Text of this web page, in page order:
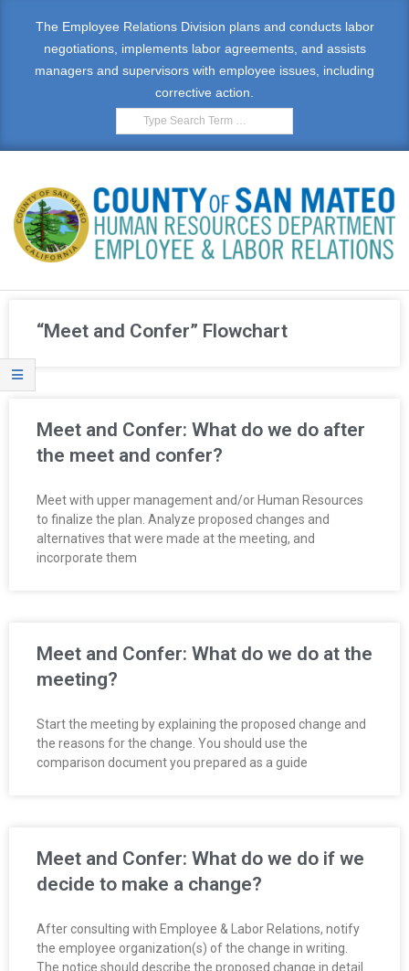
The Employee Relations Division plans and conducts labor
negotiations, implements labor agreements, and assists
managers and supervisors with employee issues, including
corrective action.
E
M
P
L
O
A
B
O
R
“Meet and Confer” Flowchart
Meet and Confer: What do we do after
the meet and confer?
Meet with upper management and/or Human Resources
to finalize the plan. Analyze proposed changes and
alternatives that were made at the meeting, and
incorporate them
Meet and Confer: What do we do at the
meeting?
Start the meeting by explaining the proposed change and
the reasons for the change. You should use the
comparison document you prepared as a guide
Meet and Confer: What do we do if we
decide to make a change?
After consulting with Employee & Labor Relations, notify
the employee organization(s) of the change in writing.
The notice should describe the proposed change in detail